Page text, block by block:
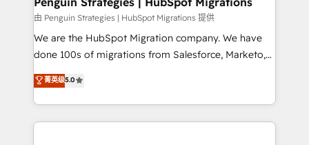
l'IA. C'est une organisation qui a réussi la symbiose
entre l'expertise humaine et l'intelligence artificielle.
Pas pour remplacer l'humain, mais pour l'augmenter.
transformation. D'abord les fondations : des
données unifiées, des processus alignés. Ensuite
由 Penguin Strategies | HubSpot Migrations 提供
We are the HubSpot Migration company. We have
done 100s of migrations from Salesforce, Marketo,
Eloqua, Microsoft Dynamics, pipedrive and others.
We leverage our proven processes and AI to get it
done right the first time. We help companies build
high performing revenue operations across complex
菁英级5.0